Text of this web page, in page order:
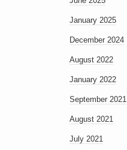
January 2025
December 2024
August 2022
January 2022
September 2021
August 2021
July 2021